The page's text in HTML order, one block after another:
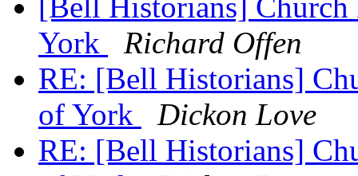
[Bell Historians]
York
Richard Offen
RE: [Bell Historians]
of York
Dickon Love
RE: [Bell Historians]